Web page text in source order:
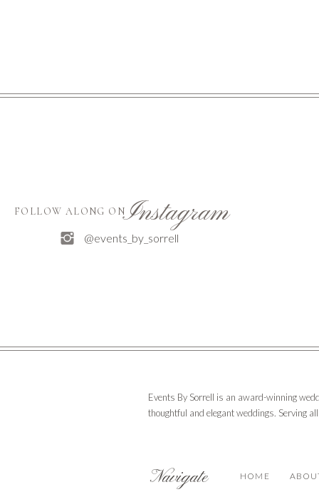
FOLLOW ALONG ONInstagram
@events_by_sorrell
HOME
Navigate
Events By Sorrell is an award-winning
thoughtful and elegant weddings. Serving